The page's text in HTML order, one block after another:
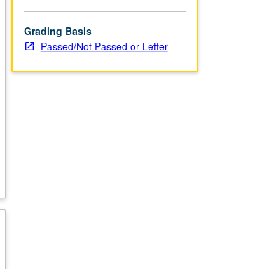
Grading Basis
Passed/Not Passed or Letter